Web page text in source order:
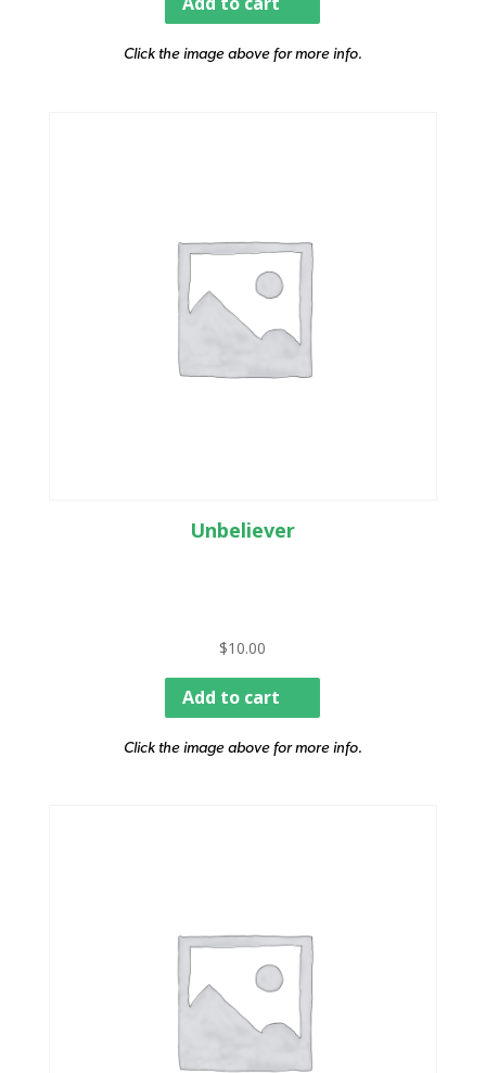
Click the image above for more info.
Unbeliever
$10.00
Add to cart
Click the image above for more info.